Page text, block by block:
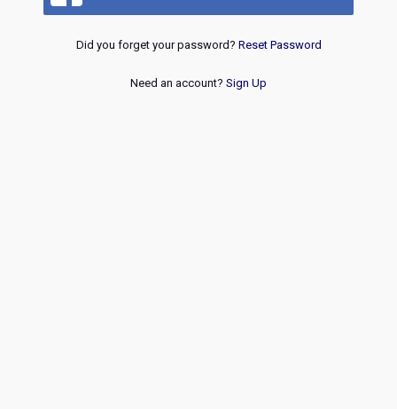
Did you forget your password? Reset Password
Need an account? Sign Up